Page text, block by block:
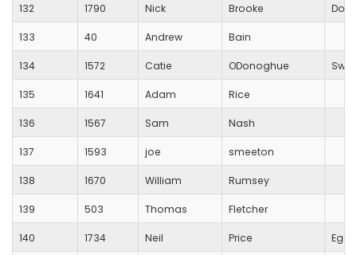
132 1790 Nick Brooke
133 40 Andrew Bain
134 1572 Catie ODonoghue
135 1641 Adam Rice
136 1567 Sam Nash
137 1593 joe smeeton
138 1670 William Rumsey
139 503 Thomas Fletcher
140 1734 Neil Price